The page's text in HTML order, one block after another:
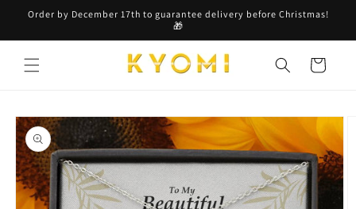
Skip to
content
Order by December 17th to guarantee delivery before Christmas!
🎁
Cart
Skip to
product
information